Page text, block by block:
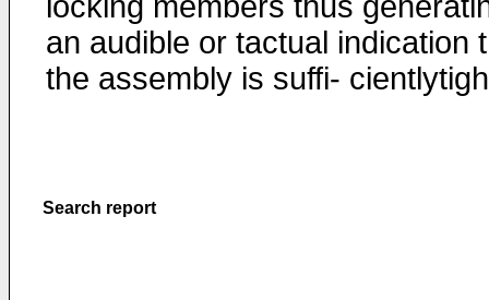
an audible or tactual indication
the assembly is suffi-
Search report